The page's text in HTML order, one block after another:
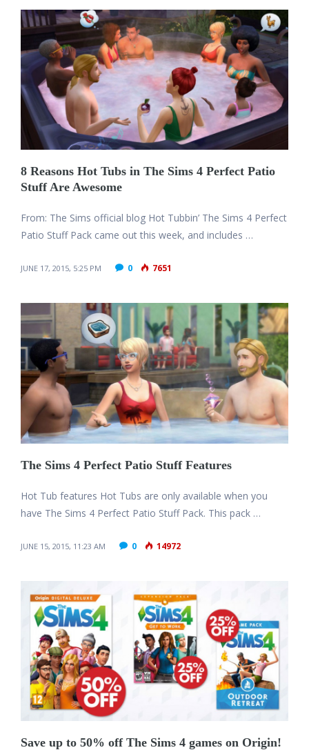
8 Reasons Hot Tubs in The Sims 4 Perfect Patio
Stuff Are Awesome
From: The Sims official blog Hot Tubbin’ The Sims 4 Perfect
Patio Stuff Pack came out this week, and includes …
JUNE 17, 2015, 5:25 PM 0 7651
The Sims 4 Perfect Patio Stuff Features
Hot Tub features Hot Tubs are only available when you
have The Sims 4 Perfect Patio Stuff Pack. This pack …
JUNE 15, 2015, 11:23 AM 0 14972
Save up to 50% off The Sims 4 games on Origin!